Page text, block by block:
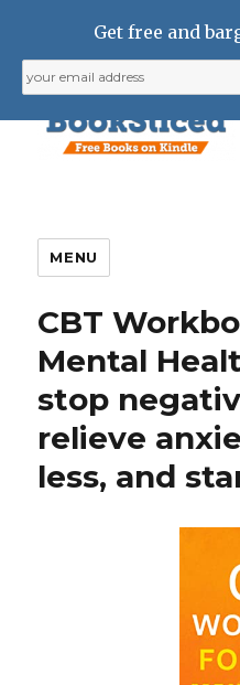
MENU
CBT
Mental
stop
relieve
less, and
Get free and